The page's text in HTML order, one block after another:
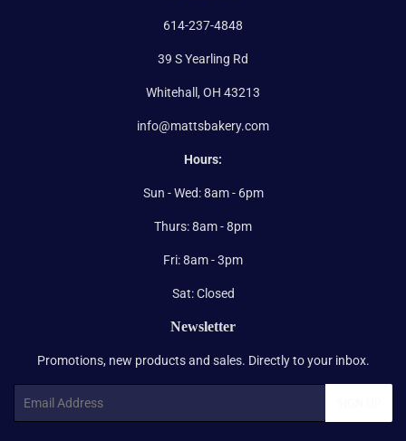
614-237-4848
39 S Yearling Rd
Whitehall, OH 43213
info@mattsbakery.com
Hours:
Sun - Wed: 8am - 6pm
Thurs: 8am - 8pm
Fri: 8am - 3pm
Sat: Closed
Newsletter
Promotions, new products and sales. Directly to your inbox.